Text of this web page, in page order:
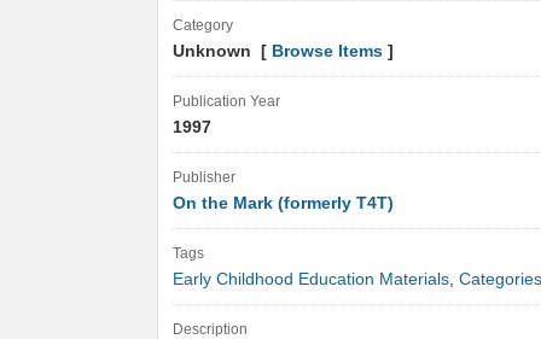
Category
Unknown [ Browse Items ]
Publication Year
1997
Publisher
On the Mark (formerly T4T)
Tags
Early Childhood Education Materials, Categories
Description